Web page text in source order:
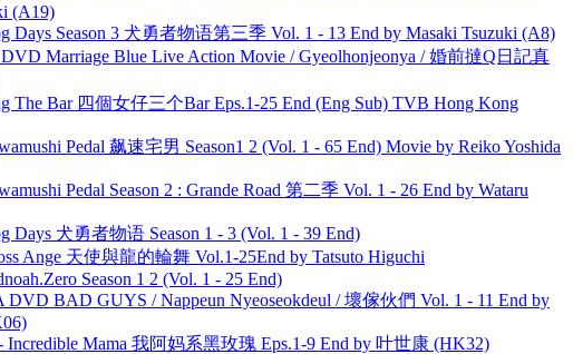
(A19)
Season 3 犬勇者物语第三季 Vol. 1 - 13 End by Masaki Tsuzuki (A8)
Marriage Blue Live Action Movie / Gyeolhonjeonya / 婚前撻Q日記真
The Bar 四個女仔三个Bar Eps.1-25 End (Eng Sub) TVB Hong Kong
Pedal 飙速宅男 Season1 2 (Vol. 1 - 65 End) Movie by Reiko Yoshida
Pedal Season 2 : Grande Road 第二季 Vol. 1 - 26 End by Wataru
犬勇者物语 Season 1 - 3 (Vol. 1 - 39 End)
Ange 天使與龍的輪舞 Vol.1-25End by Tatsuto Higuchi
Season 1 2 (Vol. 1 - 25 End)
BAD GUYS / Nappeun Nyeoseokdeul / 壞傢伙們 Vol. 1 - 11 End by
Mama 我阿妈系黑玫瑰 Eps.1-9 End by 叶世康 (HK32)